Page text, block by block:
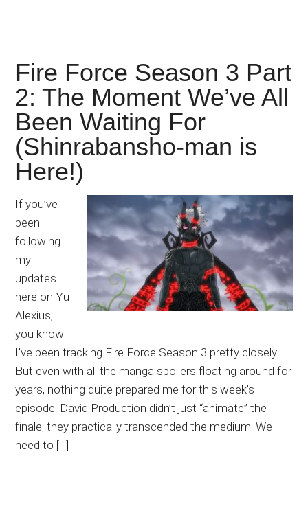
Fire Force Season 3 Part
2: The Moment We’ve All
Been Waiting For
(Shinrabansho-man is
Here!)
If you’ve
been
following
my
updates
here on Yu
Alexius,
you know
I’ve been tracking Fire Force Season 3 pretty closely.
But even with all the manga spoilers floating around for
years, nothing quite prepared me for this week’s
episode. David Production didn’t just “animate” the
finale; they practically transcended the medium. We
need to […]